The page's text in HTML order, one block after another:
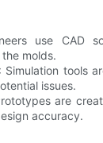
use CAD
molds.
Simulation tools
issues.
are
accuracy.